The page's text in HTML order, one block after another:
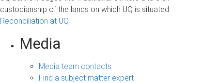
custodianship of the lands on which UQ is situated.
Reconciliation at UQ
Media
Media team contacts
Find a subject matter expert